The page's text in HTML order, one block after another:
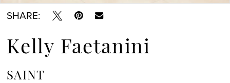
SHARE:
Kelly Faetanini
SAINT